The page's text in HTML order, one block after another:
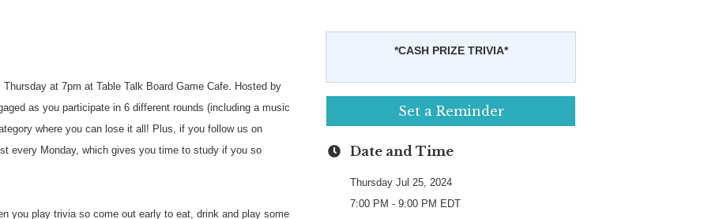
at 7pm at Table Talk Board Game Cafe. Hosted by
as you participate in 6 different rounds (including a music
where you can lose it all! Plus, if you follow us on
every Monday, which gives you time to study if you so
you play trivia so come out early to eat, drink and play some
*CASH PRIZE TRIVIA*
Set a Reminder
Date and Time
Thursday Jul 25, 2024
7:00 PM - 9:00 PM EDT